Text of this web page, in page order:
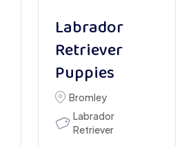
Labrador
Retriever
Puppies
Bromley
Labrador
Retriever